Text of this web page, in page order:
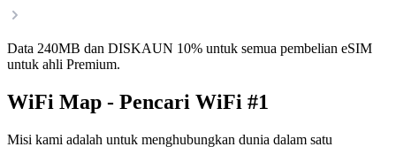
Data 240MB dan DISKAUN 10% untuk semua pembelian eSIM
untuk ahli Premium.
WiFi Map - Pencari WiFi #1
Misi kami adalah untuk menghubungkan dunia dalam satu